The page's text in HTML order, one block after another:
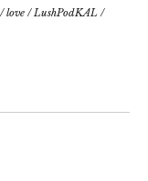
love / LushPodKAL /